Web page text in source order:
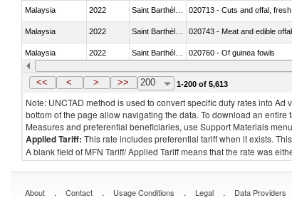
Malaysia 2022 020713 - Cuts and offal,
Malaysia 2022 020743 - Meat and edible
Malaysia 2022 020760 - Of guinea fowls
Malaysia 2022 Saint Barthélemy 020990 - Other
<< < > >> 200 1-200 of 5,613
Note: UNCTAD method is used to convert specific duty rates into
bottom of the page allow navigating the data. To download an
Measures and preferential beneficiaries, use Support Materials
Applied Tariff: This rate includes preferential tariff when it exists.
A blank field of MFN Tariff/ Applied Tariff means that the rate was
About . Contact . Usage Conditions . Legal . Data Providers